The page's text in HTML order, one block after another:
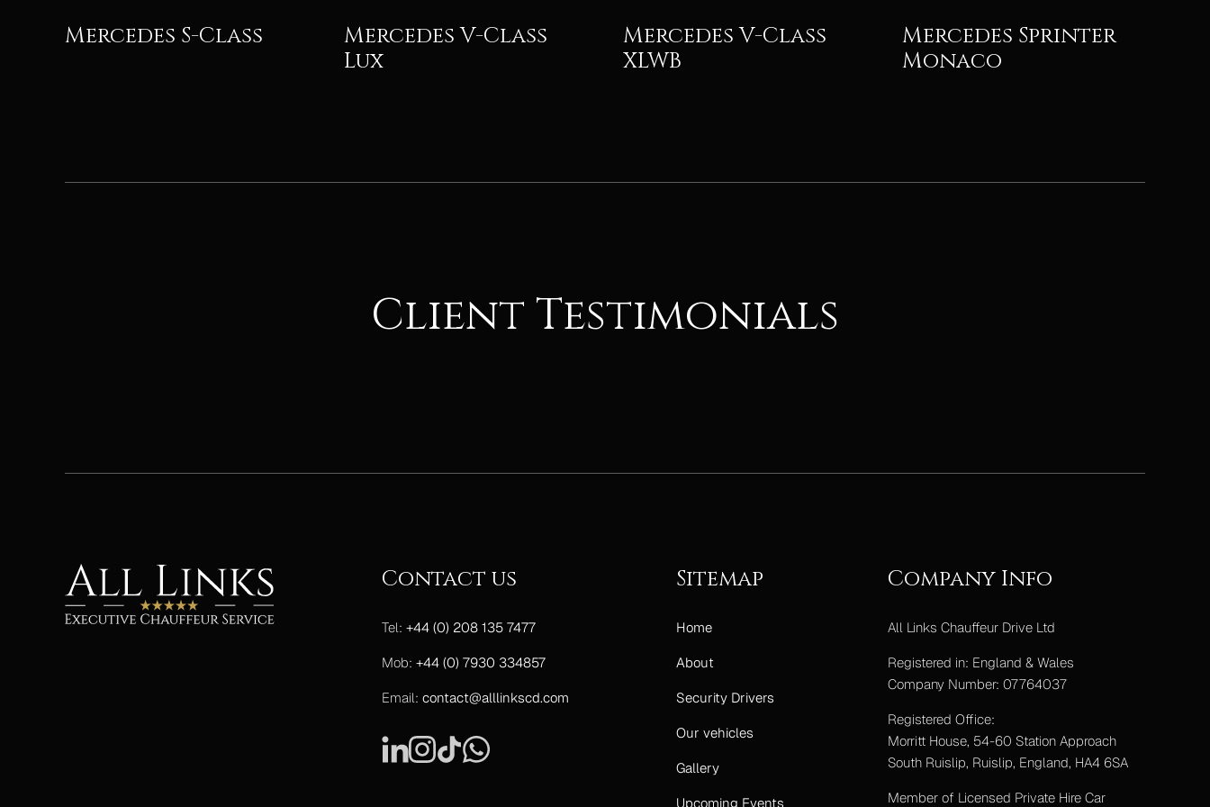
Mercedes S-Class
Mercedes V-Class
Lux
Mercedes V-Class
XLWB
Mercedes Sprinter
Monaco
Client Testimonials
Contact us
Tel:+44 (0) 208 135 7477
Mob:+44 (0) 7930 334857
Email:contact@alllinkscd.com
Sitemap
Home
About
Security Drivers
Our vehicles
Gallery
Upcoming Events
Company Info
All Links Chauffeur Drive Ltd
Registered in: England & Wales
Company Number: 07764037
Registered Office:
Morritt House, 54-60 Station Approach
South Ruislip, Ruislip, England, HA4 6SA
Member of Licensed Private Hire Car